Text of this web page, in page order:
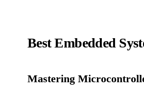
Best Embedded
Mastering